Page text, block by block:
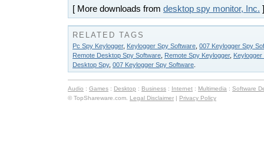
[ More downloads from desktop spy monitor, Inc. ]
RELATED TAGS
Pc Spy Keylogger, Keylogger Spy Software 007 Keylogger Spy
Remote Desktop Spy Software Remote Spy Keylogger, Keylogger
Desktop Spy, 007 Keylogger Spy Software
Audio : Games : Desktop : Business : Internet : Multimedia : Software
© TopShareware.com. Legal Disclaimer | Privacy Policy